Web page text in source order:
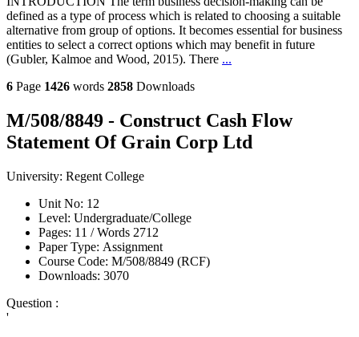
defined as a type of process which is related to choosing a suitable
alternative from group of options. It becomes essential for business
entities to select a correct options which may benefit in future
(Gubler, Kalmoe and Wood, 2015). There ...
6 Page 1426 words 2858 Downloads
M/508/8849 - Construct Cash Flow
Statement Of Grain Corp Ltd
University: Regent College
Unit No: 12
Level: Undergraduate/College
Pages:
11 /Words 2712
Paper Type: Assignment
Course Code: M/508/8849 (RCF)
Downloads: 3070
Question :
'